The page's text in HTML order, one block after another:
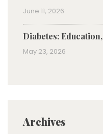
June 11, 2026
Diabetes:
May 23, 2026
Archives